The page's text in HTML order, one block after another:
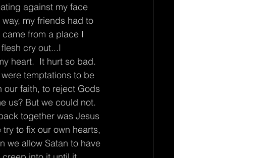
against my face
my friends had to
from a place I
cry out...I
heart.  It hurt so bad.
temptations to be
our faith, to reject Gods
us? But we could not.
together was Jesus
to fix our own hearts,
we allow Satan to have